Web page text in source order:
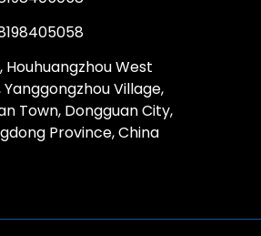
Houhuangzhou West
Yanggongzhou Village,
Town, Dongguan City,
Province, China